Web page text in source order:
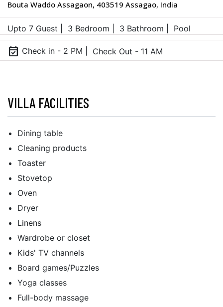
Bouta Waddo Assagaon, 403519 Assagao, India
Upto 7 Guest | 3 Bedroom | 3 Bathroom | Pool
event_available Check in - 2 PM | Check Out - 11 AM
VILLA FACILITIES
Dining table
Cleaning products
Toaster
Stovetop
Oven
Dryer
Linens
Wardrobe or closet
Kids' TV channels
Board games/Puzzles
Yoga classes
Full-body massage